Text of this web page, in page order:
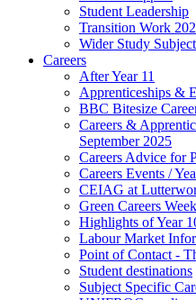
Student Leadership
Transition Work
Wider Study
Careers
After Year 11
Apprenticeships &
BBC Bitesize
Careers &
September 2025
Careers Advice for
Careers Events /
CEIAG at
Green Careers
Highlights of Year
Labour Market
Point of Contact -
Student destinations
Subject Specific